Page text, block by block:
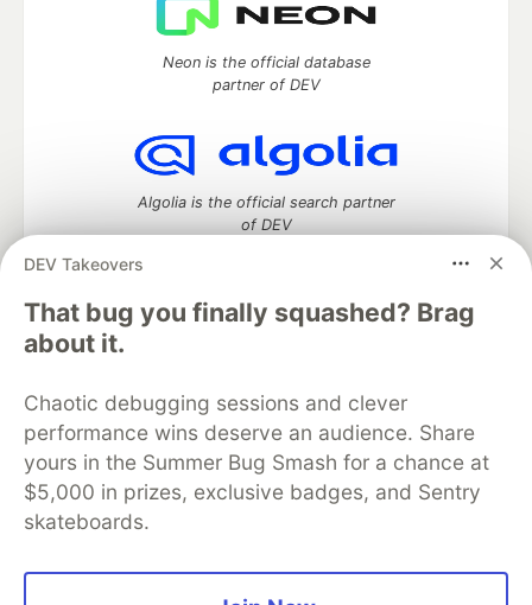
DEV Takeovers
That bug you finally squashed? Brag
about it.
Chaotic debugging sessions and clever
performance wins deserve an audience. Share
yours in the Summer Bug Smash for a chance at
$5,000 in prizes, exclusive badges, and Sentry
skateboards.
Neon is the official database
partner of DEV
Algolia is the official search partner
of DEV
DEV Community
DEV Education Tracks
DEV Help
Advertise on DEV
Organization Accounts
DEV Showcase About
Contact
Free Postgres Database
DEV Shop
MLH
Code of Conduct
Privacy Policy
Terms of Use
Built on
Forem software that powers
DEV
and other inclusive communities.